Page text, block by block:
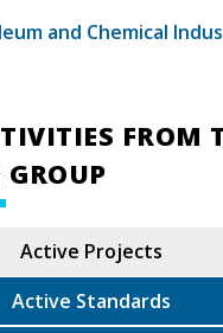
and Chemical
FROM
Active Projects
Active Standards